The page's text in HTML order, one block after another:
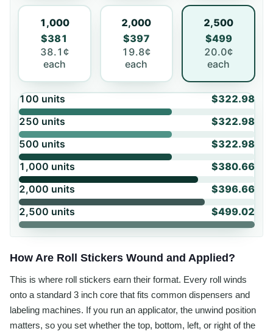
1,000
$381
38.1¢
each
2,000
$397
19.8¢
each
2,500
$499
20.0¢
each
100 units
$322.98
250 units
$322.98
500 units
$322.98
1,000 units
$380.66
2,000 units
$396.66
2,500 units $499.02
How Are Roll Stickers Wound and Applied?
This is where roll stickers earn their format. Every roll winds
onto a standard 3 inch core that fits common dispensers and
labeling machines. If you run an applicator, the unwind position
matters, so you set whether the top, bottom, left, or right of the